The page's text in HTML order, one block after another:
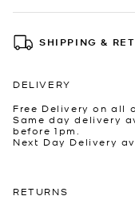
SHIPPING &
DELIVERY
Free Delivery on all
Same day delivery
before 1pm.
Next Day Delivery
RETURNS